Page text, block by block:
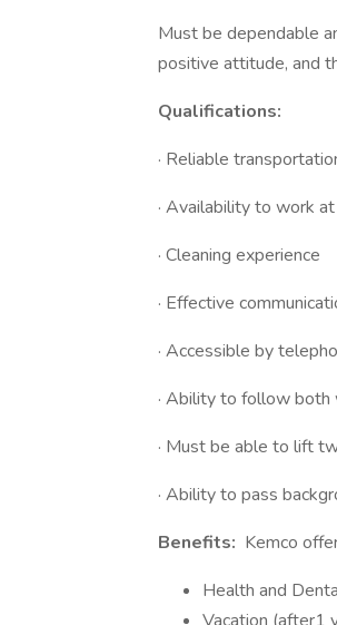
Must be dependable
positive attitude, and
Qualifications:
· Reliable
· Availability to work
· Cleaning experience
· Effective
· Accessible by
· Ability to follow both
· Must be able to lift
· Ability to pass
Benefits: Kemco
Health and